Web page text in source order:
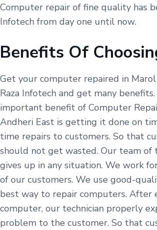
Computer repair of fine quality has
Infotech from day one until now.
Benefits Of
Get your computer repaired in
Raza Infotech and get many
important benefit of Computer
Andheri East is getting it done on
time repairs to customers. So that
should not get wasted. Our team of
gives up in any situation. We work
of our customers. We use good-
best way to repair computers. After
computer, our technician properly
problem to the customer. So that